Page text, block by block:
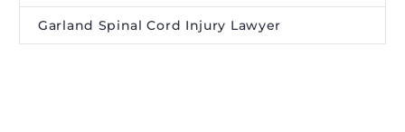
Garland Spinal Cord Injury Lawyer